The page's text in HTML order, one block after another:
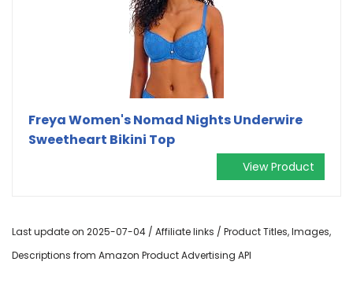
Freya Women's Nomad Nights Underwire
Sweetheart Bikini Top
View Product
Last update on 2025-07-04 / Affiliate links / Product Titles, Images,
Descriptions from Amazon Product Advertising API